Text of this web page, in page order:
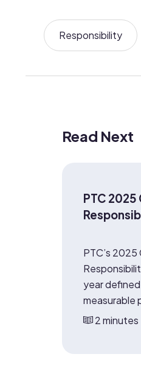
Responsibility
Read Next
PTC
PTC’s
year
measurable
2 minutes